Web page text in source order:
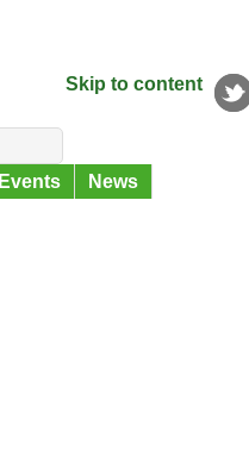
Skip to content
Events News